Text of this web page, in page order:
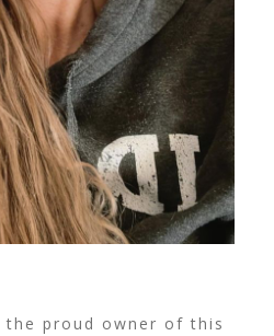
the proud owner of this